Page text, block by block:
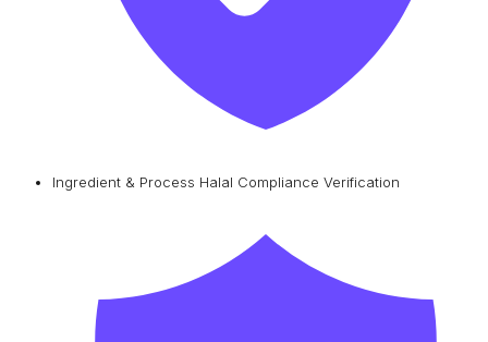
Ingredient & Process Halal Compliance Verification